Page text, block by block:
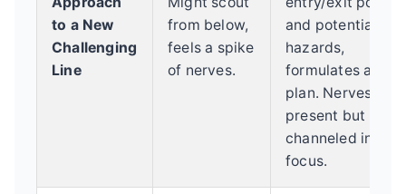
to a New
Challenging
Line
from below,
feels a spike
of nerves.
and potential
hazards,
formulates a
plan. Nerves are
present but
channeled into
focus.